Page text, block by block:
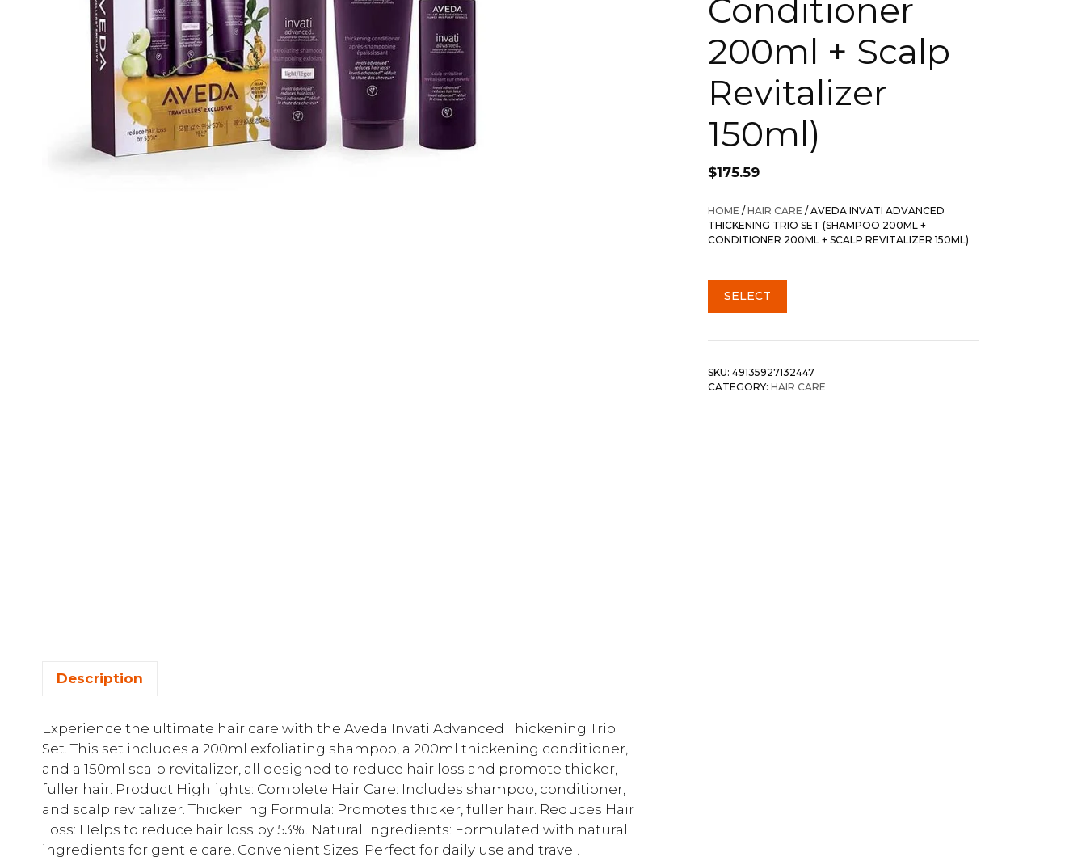
Conditioner
200ml + Scalp
Revitalizer
150ml)
$175.59
HOME /HAIR CARE / AVEDA INVATI ADVANCED
THICKENING TRIO SET (SHAMPOO 200ML +
CONDITIONER 200ML + SCALP REVITALIZER 150ML)
SELECT
SKU: 49135927132447
CATEGORY: HAIR CARE
Description
Experience the ultimate hair care with the Aveda Invati Advanced Thickening Trio
Set. This set includes a 200ml exfoliating shampoo, a 200ml thickening conditioner,
and a 150ml scalp revitalizer, all designed to reduce hair loss and promote thicker,
fuller hair. Product Highlights: Complete Hair Care: Includes shampoo, conditioner,
and scalp revitalizer. Thickening Formula: Promotes thicker, fuller hair. Reduces Hair
Loss: Helps to reduce hair loss by 53%. Natural Ingredients: Formulated with natural
ingredients for gentle care. Convenient Sizes: Perfect for daily use and travel.